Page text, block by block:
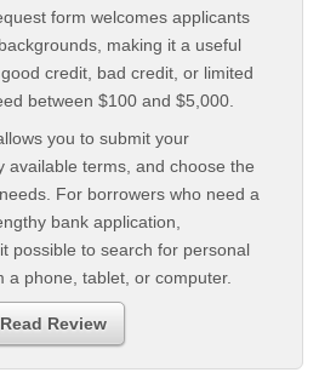
form welcomes applicants
making it a useful
credit, bad credit, or limited
between $100 and $5,000.
you to submit your
available terms, and choose the
For borrowers who need a
bank application,
possible to search for personal
a phone, tablet, or computer.
Read Review